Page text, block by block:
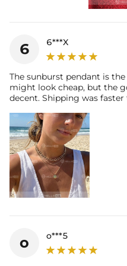
6 6***X
The sunburst pendant is
might look cheap, but the
decent. Shipping was
o o***5